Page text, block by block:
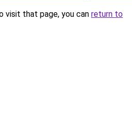
visit that page, you can return to